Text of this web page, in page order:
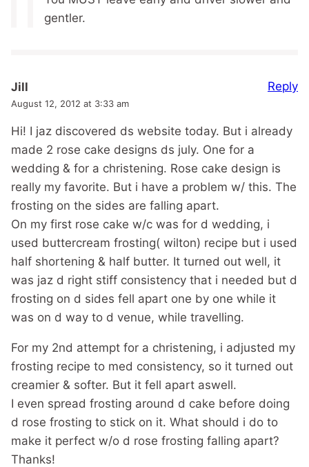
gentler.
Jill
August 12, 2012 at 3:33 am
Hi! I jaz discovered ds website today. But i already
made 2 rose cake designs ds july. One for a
wedding & for a christening. Rose cake design is
really my favorite. But i have a problem w/ this. The
frosting on the sides are falling apart.
On my first rose cake w/c was for d wedding, i
used buttercream frosting( wilton) recipe but i used
half shortening & half butter. It turned out well, it
was jaz d right stiff consistency that i needed but d
frosting on d sides fell apart one by one while it
was on d way to d venue, while travelling.
For my 2nd attempt for a christening, i adjusted my
frosting recipe to med consistency, so it turned out
creamier & softer. But it fell apart aswell.
I even spread frosting around d cake before doing
d rose frosting to stick on it. What should i do to
make it perfect w/o d rose frosting falling apart?
Thanks!
Reply